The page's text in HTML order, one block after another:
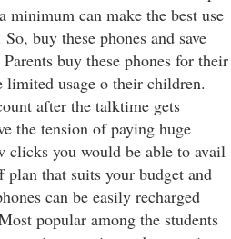
minimum can make the best use
buy these phones and save
buy these phones for their
limited usage o their children.
after the talktime gets
the tension of paying huge
you would be able to avail
plan that suits your budget and
can be easily recharged
popular among the students